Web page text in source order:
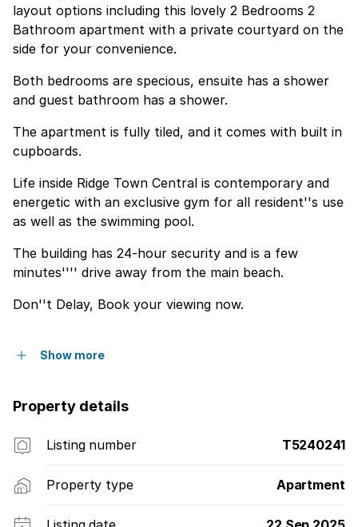
layout options including this lovely 2 Bedrooms 2
Bathroom apartment with a private courtyard on the
side for your convenience.
Both bedrooms are specious, ensuite has a shower
and guest bathroom has a shower.
The apartment is fully tiled, and it comes with built in
cupboards.
Life inside Ridge Town Central is contemporary and
energetic with an exclusive gym for all resident''s use
as well as the swimming pool.
The building has 24-hour security and is a few
minutes'''' drive away from the main beach.
Don''t Delay, Book your viewing now.
Show more
Property details
Listing number T5240241
Property type Apartment